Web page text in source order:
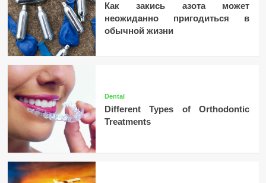
Как закись азота может
неожиданно пригодиться в
обычной жизни
Dental
Different Types of Orthodontic
Treatments